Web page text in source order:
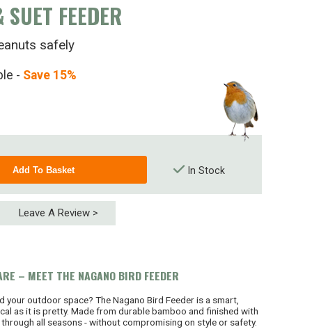
FEEDER
safely
- Save 15%
In Stock
Leave A Review >
– MEET THE NAGANO BIRD FEEDER
outdoor space? The Nagano Bird Feeder is a smart,
as it is pretty. Made from durable bamboo and finished with
all seasons - without compromising on style or safety.